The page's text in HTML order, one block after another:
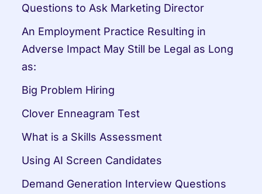
Questions to Ask Marketing Director
An Employment Practice Resulting in
Adverse Impact May Still be Legal as Long
as:
Big Problem Hiring
Clover Enneagram Test
What is a Skills Assessment
Using AI Screen Candidates
Demand Generation Interview Questions